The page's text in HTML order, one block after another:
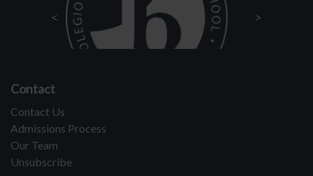
Contact
Contact Us
Admissions Process
Our Team
Unsubscribe